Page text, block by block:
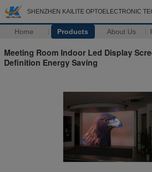
SHENZHEN KAILITE OPTOELECTRONIC
Home Products About Us
Meeting Room Indoor Led Display
Definition Energy Saving